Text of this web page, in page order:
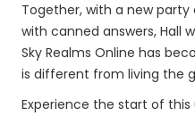
Together, with a new party
with canned answers, Hall
Sky Realms Online has
is different from living the
Experience the start of this